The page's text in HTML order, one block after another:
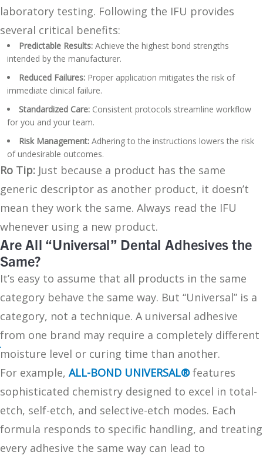
laboratory testing. Following the IFU provides
several critical benefits:
Predictable Results:Achieve the highest bond strengths
intended by the manufacturer.
Reduced Failures:Proper application mitigates the risk of
immediate clinical failure.
Standardized Care:Consistent protocols streamline workflow
for you and your team.
Risk Management:Adhering to the instructions lowers the risk
of undesirable outcomes.
Ro Tip: Just because a product has the same
generic descriptor as another product, it doesn’t
mean they work the same. Always read the IFU
whenever using a new product.
Are All “Universal” Dental Adhesives the
Same?
It’s easy to assume that all products in the same
category behave the same way. But “Universal” is a
category, not a technique. A universal adhesive
from one brand may require a completely different
moisture level or curing time than another.
For example, ALL-BOND UNIVERSAL®features
sophisticated chemistry designed to excel in total-
etch, self-etch, and selective-etch modes. Each
formula responds to specific handling, and treating
every adhesive the same way can lead to